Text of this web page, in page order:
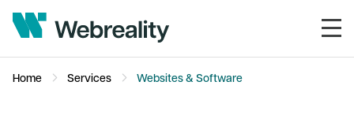
Home Services Websites & Software